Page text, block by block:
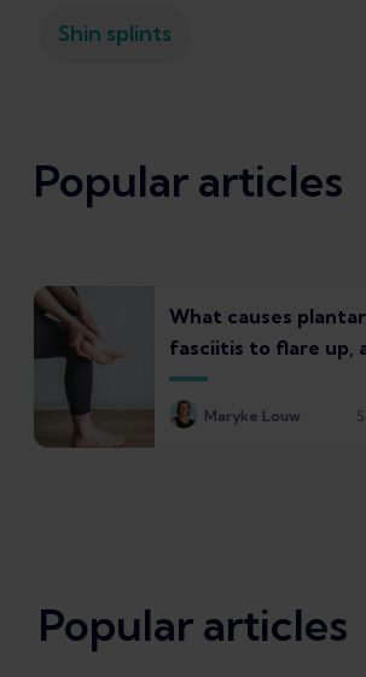
Shin splints
Popular articles
What causes plantar
fasciitis to flare up,
what to do about it
Maryke Louw
Popular articles